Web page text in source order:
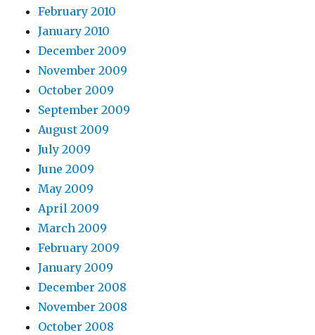
February 2010
January 2010
December 2009
November 2009
October 2009
September 2009
August 2009
July 2009
June 2009
May 2009
April 2009
March 2009
February 2009
January 2009
December 2008
November 2008
October 2008